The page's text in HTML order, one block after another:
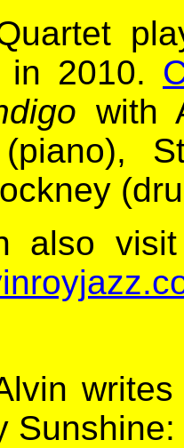
in 2010.
with
also
Sunshine: